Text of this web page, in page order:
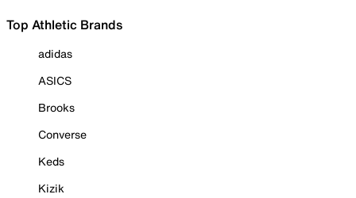
Top Athletic Brands
adidas
ASICS
Brooks
Converse
Keds
Kizik